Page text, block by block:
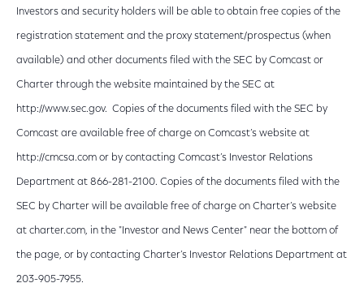
Investors and security holders will be able to obtain free copies of the
registration statement and the proxy statement/prospectus (when
available) and other documents filed with the SEC by Comcast or
Charter through the website maintained by the SEC at
http://www.sec.gov. Copies of the documents filed with the SEC by
Comcast are available free of charge on Comcast’s website at
http://cmcsa.com or by contacting Comcast’s Investor Relations
Department at 866-281-2100. Copies of the documents filed with the
SEC by Charter will be available free of charge on Charter’s website
at charter.com, in the "Investor and News Center" near the bottom of
the page, or by contacting Charter’s Investor Relations Department at
203-905-7955.